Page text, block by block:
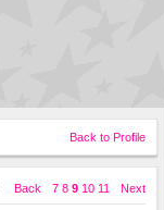
Back to Profile
Back 7 8 9 10 11 Next